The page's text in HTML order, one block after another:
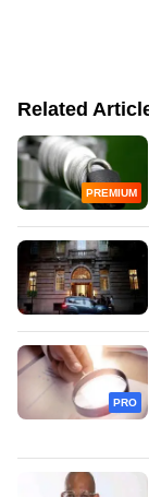
Related
PREMIUM
PRO